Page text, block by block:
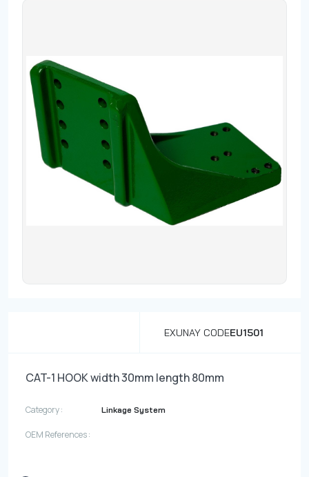
EXUNAY CODEEU1501
CAT-1 HOOK width 30mm length 80mm
Category : Linkage System
OEM References :